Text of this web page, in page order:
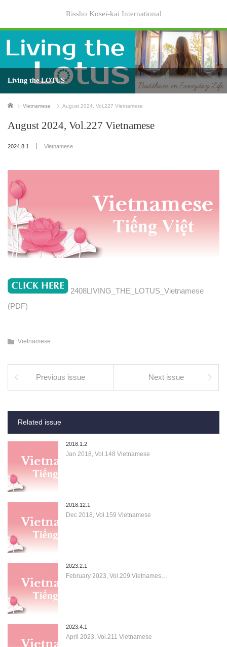
Rissho Kosei-kai International
Living the LOTUS
Home Vietnamese August 2024, Vol.227 Vietnamese
August 2024, Vol.227 Vietnamese
2024.8.1 Vietnamese
2408LIVING_THE_LOTUS_Vietnamese
(PDF)
Vietnamese
Previous issue Next issue
Related issue
2018.1.2
Jan 2018, Vol.148 Vietnamese
2018.12.1
Dec 2018, Vol.159 Vietnamese
2023.2.1
February 2023, Vol.209 Vietnames…
2023.4.1
April 2023, Vol.211 Vietnamese